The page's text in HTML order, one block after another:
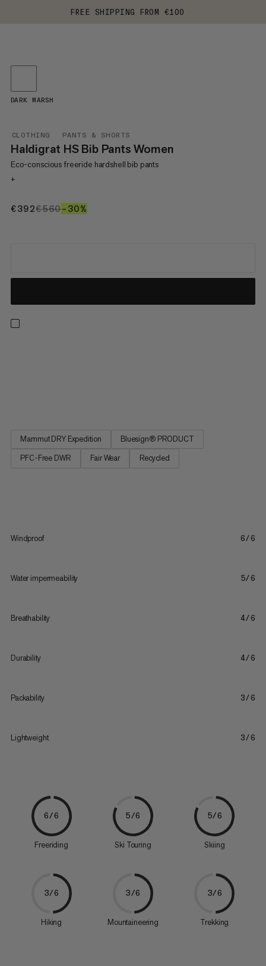
FREE SHIPPING FROM €100
CLOTHING PANTS & SHORTS
Haldigrat HS Bib Pants Women
Eco-conscious freeride hardshell bib pants
+
€392€392
€560€560
–30%
DARK MARSH
Mammut DRY Expedition
Bluesign® PRODUCT
PFC-Free DWR
Fair Wear Recycled
Windproof 6/6
Water impermeability 5/6
Breathability 4/6
Durability 4/6
Packability 3/6
Lightweight 3/6
6/6
Freeriding
5/6
Ski Touring
5/6
Skiing
3/6
Hiking
3/6
Mountaineering
3/6
Trekking